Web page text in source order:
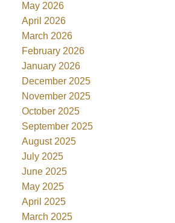
May 2026
April 2026
March 2026
February 2026
January 2026
December 2025
November 2025
October 2025
September 2025
August 2025
July 2025
June 2025
May 2025
April 2025
March 2025